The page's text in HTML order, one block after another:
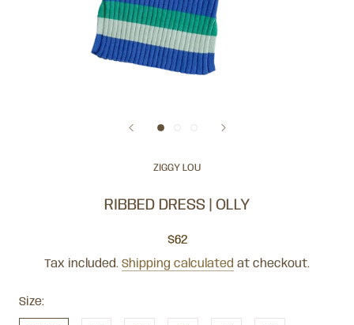
ZIGGY LOU
RIBBED DRESS | OLLY
$62
Tax included. Shipping calculated at checkout.
Size: